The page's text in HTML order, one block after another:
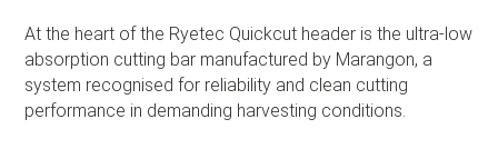
At the heart of the Ryetec Quickcut header is the ultra-low
absorption cutting bar manufactured by Marangon, a
system recognised for reliability and clean cutting
performance in demanding harvesting conditions.